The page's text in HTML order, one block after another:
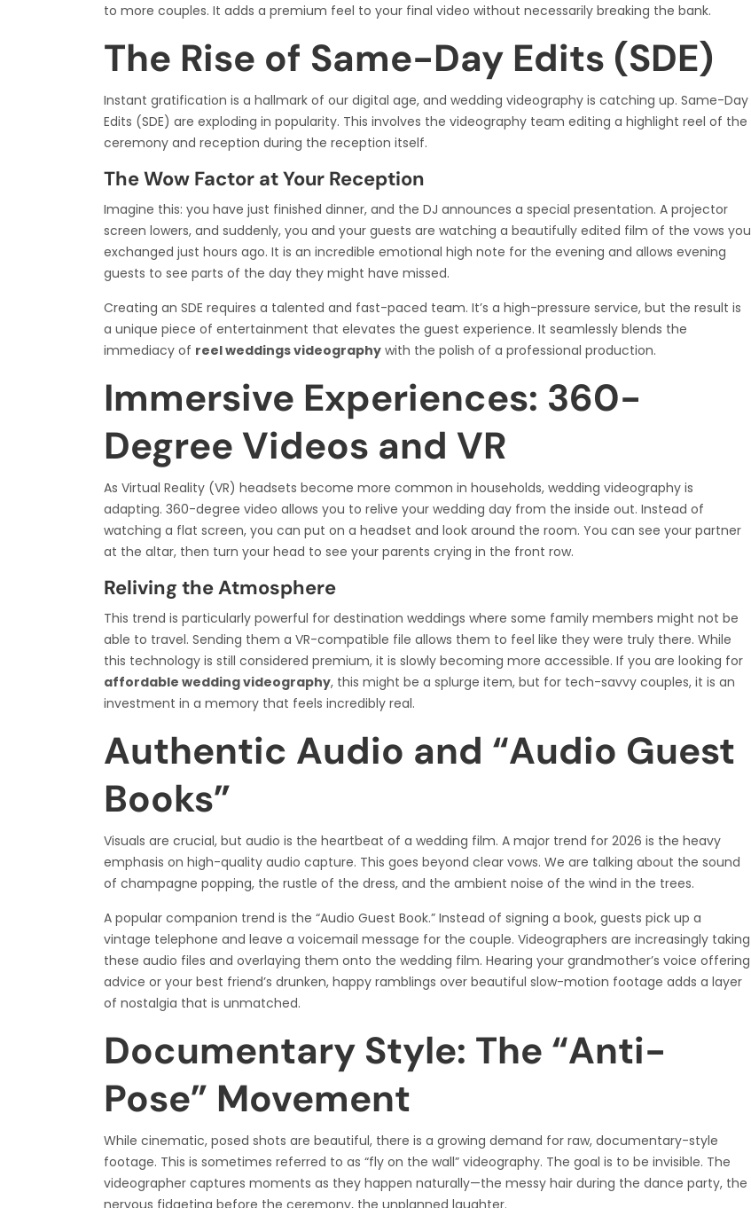
to more couples. It adds a premium feel to your final video without necessarily breaking the bank.
The Rise of Same-Day Edits (SDE)
Instant gratification is a hallmark of our digital age, and wedding videography is catching up. Same-Day
Edits (SDE) are exploding in popularity. This involves the videography team editing a highlight reel of the
ceremony and reception during the reception itself.
The Wow Factor at Your Reception
Imagine this: you have just finished dinner, and the DJ announces a special presentation. A projector
screen lowers, and suddenly, you and your guests are watching a beautifully edited film of the vows you
exchanged just hours ago. It is an incredible emotional high note for the evening and allows evening
guests to see parts of the day they might have missed.
Creating an SDE requires a talented and fast-paced team. It’s a high-pressure service, but the result is
a unique piece of entertainment that elevates the guest experience. It seamlessly blends the
immediacy of reel weddings videography with the polish of a professional production.
Immersive Experiences: 360-
Degree Videos and VR
As Virtual Reality (VR) headsets become more common in households, wedding videography is
adapting. 360-degree video allows you to relive your wedding day from the inside out. Instead of
watching a flat screen, you can put on a headset and look around the room. You can see your partner
at the altar, then turn your head to see your parents crying in the front row.
Reliving the Atmosphere
This trend is particularly powerful for destination weddings where some family members might not be
able to travel. Sending them a VR-compatible file allows them to feel like they were truly there. While
this technology is still considered premium, it is slowly becoming more accessible. If you are looking for
affordable wedding videography, this might be a splurge item, but for tech-savvy couples, it is an
investment in a memory that feels incredibly real.
Authentic Audio and “Audio Guest
Books”
Visuals are crucial, but audio is the heartbeat of a wedding film. A major trend for 2026 is the heavy
emphasis on high-quality audio capture. This goes beyond clear vows. We are talking about the sound
of champagne popping, the rustle of the dress, and the ambient noise of the wind in the trees.
A popular companion trend is the “Audio Guest Book.” Instead of signing a book, guests pick up a
vintage telephone and leave a voicemail message for the couple. Videographers are increasingly taking
these audio files and overlaying them onto the wedding film. Hearing your grandmother’s voice offering
advice or your best friend’s drunken, happy ramblings over beautiful slow-motion footage adds a layer
of nostalgia that is unmatched.
Documentary Style: The “Anti-
Pose” Movement
While cinematic, posed shots are beautiful, there is a growing demand for raw, documentary-style
footage. This is sometimes referred to as “fly on the wall” videography. The goal is to be invisible. The
videographer captures moments as they happen naturally—the messy hair during the dance party, the